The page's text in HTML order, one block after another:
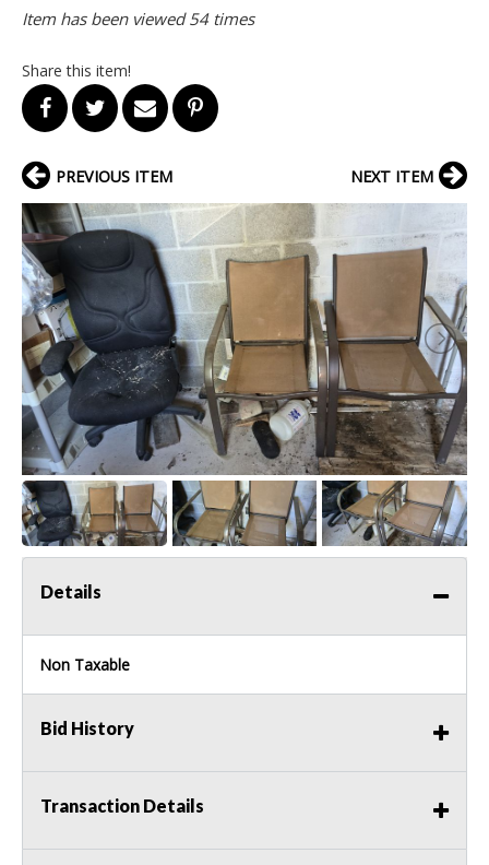
Item has been viewed 54 times
Share this item!
PREVIOUS ITEM NEXT ITEM
Details
Non Taxable
Bid History
Transaction Details